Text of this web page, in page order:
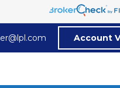
Account